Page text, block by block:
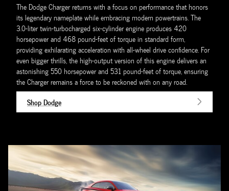
The Dodge Charger returns with a focus on performance that honors
its legendary nameplate while embracing modern powertrains. The
3.0-liter twin-turbocharged six-cylinder engine produces 420
horsepower and 468 pound-feet of torque in standard form,
providing exhilarating acceleration with all-wheel drive confidence. For
even bigger thrills, the high-output version of this engine delivers an
astonishing 550 horsepower and 531 pound-feet of torque, ensuring
the Charger remains a force to be reckoned with on any road.
Shop Dodge